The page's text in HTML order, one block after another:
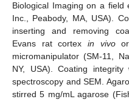
Biological Imaging on a field
Inc., Peabody, MA, USA).
inserting and removing
Evans rat cortex in vivoor
micromanipulator (SM-11,
NY, USA). Coating
spectroscopy and SEM.
stirred 5 mg/mL agarose